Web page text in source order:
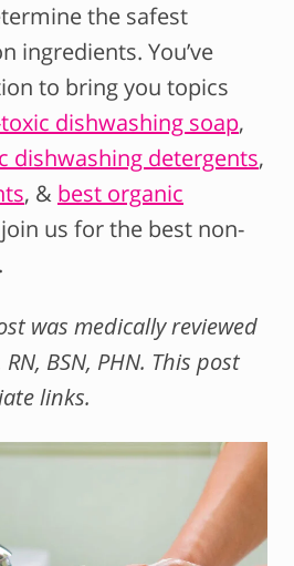
the safest
ingredients. You’ve
to bring you topics
dishwashing soap,
dishwashing detergents,
, & best organic
us for the best non-
was medically reviewed
BSN, PHN. This post
links.